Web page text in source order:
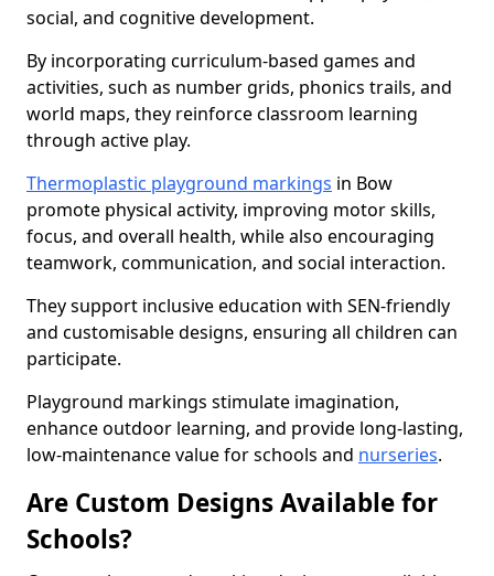
social, and cognitive development.
By incorporating curriculum-based games and
activities, such as number grids, phonics trails, and
world maps, they reinforce classroom learning
through active play.
Thermoplastic playground markings in Bow
promote physical activity, improving motor skills,
focus, and overall health, while also encouraging
teamwork, communication, and social interaction.
They support inclusive education with SEN-friendly
and customisable designs, ensuring all children can
participate.
Playground markings stimulate imagination,
enhance outdoor learning, and provide long-lasting,
low-maintenance value for schools and nurseries.
Are Custom Designs Available for
Schools?